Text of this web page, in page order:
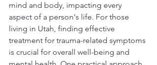
mind and body, impacting every
aspect of a person's life. For those
living in Utah, finding effective
treatment for trauma-related symptoms
is crucial for overall well-being and